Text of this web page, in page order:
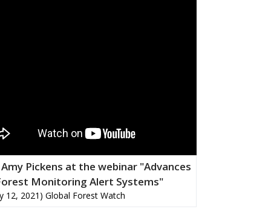
Amy Pickens at the webinar "Advances
Monitoring Alert Systems"
12, 2021) Global Forest Watch